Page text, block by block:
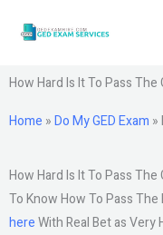
How Hard Is It To Pass The
Home »Do My GED Exam »
How Hard Is It To Pass
To Know How To Pass
hereWith Real Bet as Very